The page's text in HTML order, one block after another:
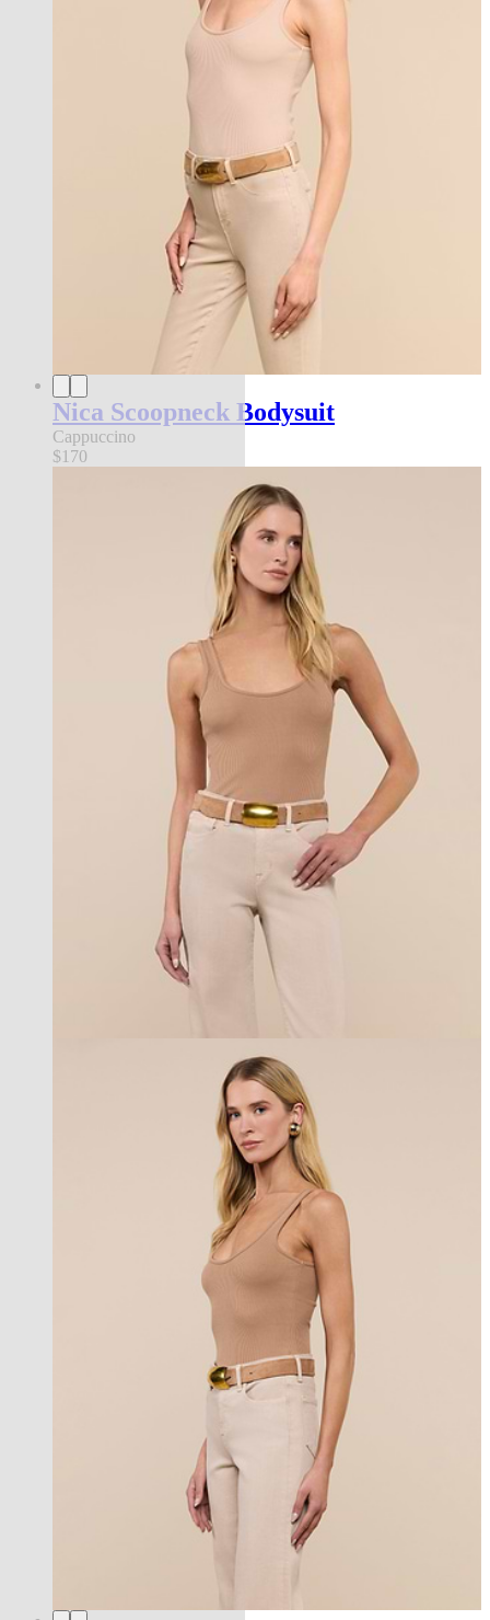
Nica Scoopneck Bodysuit
Cappuccino
$170